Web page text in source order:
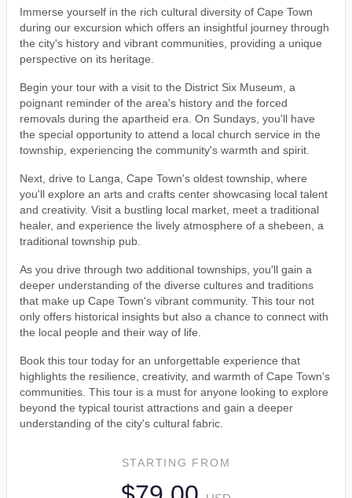
Immerse yourself in the rich cultural diversity of Cape Town
during our excursion which offers an insightful journey through
the city's history and vibrant communities, providing a unique
perspective on its heritage.
Begin your tour with a visit to the District Six Museum, a
poignant reminder of the area's history and the forced
removals during the apartheid era. On Sundays, you'll have
the special opportunity to attend a local church service in the
township, experiencing the community's warmth and spirit.
Next, drive to Langa, Cape Town's oldest township, where
you'll explore an arts and crafts center showcasing local talent
and creativity. Visit a bustling local market, meet a traditional
healer, and experience the lively atmosphere of a shebeen, a
traditional township pub.
As you drive through two additional townships, you'll gain a
deeper understanding of the diverse cultures and traditions
that make up Cape Town's vibrant community. This tour not
only offers historical insights but also a chance to connect with
the local people and their way of life.
Book this tour today for an unforgettable experience that
highlights the resilience, creativity, and warmth of Cape Town's
communities. This tour is a must for anyone looking to explore
beyond the typical tourist attractions and gain a deeper
understanding of the city's cultural fabric.
STARTING FROM